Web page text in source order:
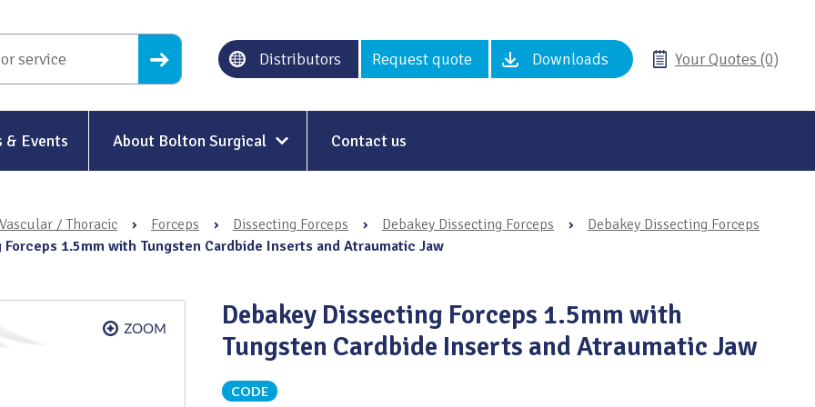
Distributors Request quote Downloads Your Quotes (0)
& Events About Bolton Surgical
Our History
Sustainability & Net-Zero
Environment & Energy
Contact us
/ Thoracic › Forceps › Dissecting Forceps › Debakey Dissecting Forceps ›
Debakey Dissecting Forceps
Forceps 1.5mm with Tungsten Cardbide Inserts and Atraumatic Jaw
Debakey Dissecting Forceps 1.5mm with
Tungsten Cardbide Inserts and Atraumatic Jaw
CODE